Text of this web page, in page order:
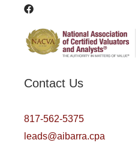
Contact Us
817-562-5375
leads@aibarra.cpa